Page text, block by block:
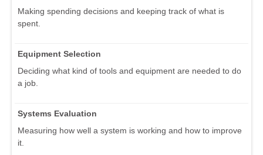
Making spending decisions and keeping track of what is
spent.
Equipment Selection
Deciding what kind of tools and equipment are needed to do
a job.
Systems Evaluation
Measuring how well a system is working and how to improve
it.